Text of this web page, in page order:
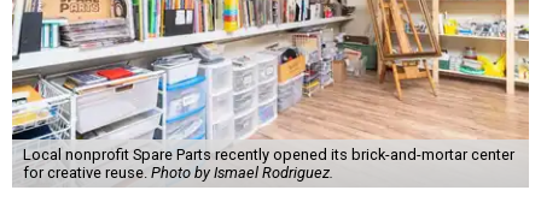
Local nonprofit Spare Parts recently opened its brick-and-mortar center
for creative reuse. Photo by Ismael Rodriguez.